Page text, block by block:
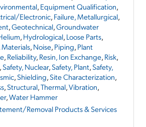
, Equipment Qualification,
Electronic, Failure, Metallurgical,
,Geotechnical,Groundwater
, Hydrological, Loose Parts,
Materials, Noise, Piping, Plant
, Reliability, Resin, Ion Exchange, Risk,
,Safety, Nuclear,Safety, Plant,Safety,
,Shielding,Site Characterization,
,Structural,Thermal,Vibration,
,Water Hammer
Removal Products & Services